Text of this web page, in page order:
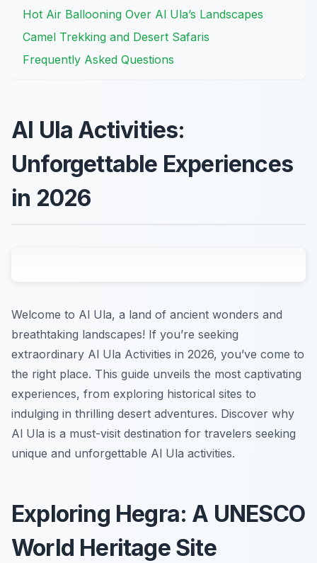
Hot Air Ballooning Over Al Ula’s Landscapes
Camel Trekking and Desert Safaris
Frequently Asked Questions
Al Ula Activities:
Unforgettable Experiences
in 2026
Welcome to Al Ula, a land of ancient wonders and
breathtaking landscapes! If you’re seeking
extraordinary Al Ula Activities in 2026, you’ve come to
the right place. This guide unveils the most captivating
experiences, from exploring historical sites to
indulging in thrilling desert adventures. Discover why
Al Ula is a must-visit destination for travelers seeking
unique and unforgettable Al Ula activities.
Exploring Hegra: A UNESCO
World Heritage Site